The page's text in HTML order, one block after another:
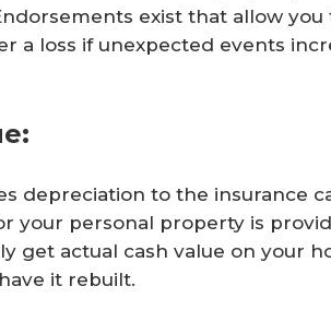
exist that allow you
a loss if unexpected events
depreciation to the insurance
your personal property is
get actual cash value on your
it rebuilt.